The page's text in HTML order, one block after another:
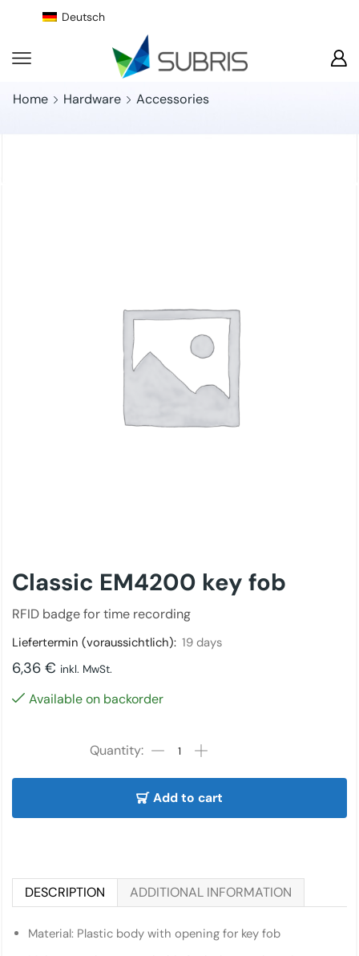
Deutsch
Home Hardware Accessories
Classic EM4200 key fob
RFID badge for time recording
Liefertermin (voraussichtlich): 19 days
6,36 € inkl. MwSt.
Available on backorder
Add to cart
DESCRIPTION ADDITIONAL INFORMATION
Material: Plastic body with opening for key fob